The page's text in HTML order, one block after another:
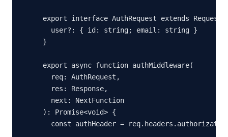
export interface AuthRequest extends Request
  user?: { id: string; email: string }
}
export async function authMiddleware(
  req: AuthRequest,
  res: Response,
  next: NextFunction
): Promise<void> {
const authHeader =